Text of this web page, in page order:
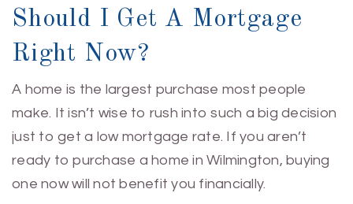
Should I Get A Mortgage
Right Now?
A home is the largest purchase most people
make. It isn’t wise to rush into such a big decision
just to get a low mortgage rate. If you aren’t
ready to purchase a home in Wilmington, buying
one now will not benefit you financially.